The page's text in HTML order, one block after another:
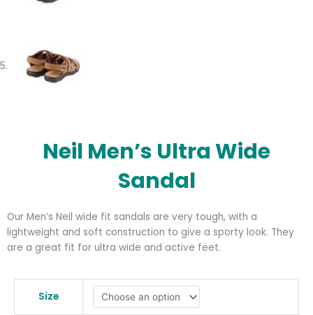
Neil Men’s Ultra Wide
Sandal
Our Men’s Neil wide fit sandals are very tough, with a
lightweight and soft construction to give a sporty look. They
are a great fit for ultra wide and active feet.
Size
Neil
Men's